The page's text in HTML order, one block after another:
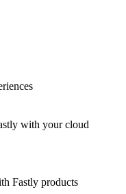
with your cloud
Fastly products